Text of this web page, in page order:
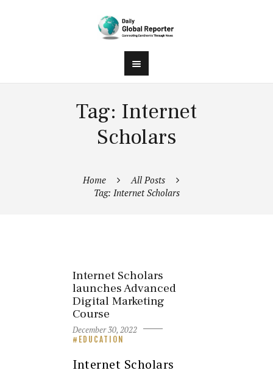
Tag: Internet
Scholars
Home
All Posts
Tag: Internet Scholars
Internet Scholars
launches Advanced
Digital Marketing
Course
December 30, 2022
EDUCATION
Internet Scholars